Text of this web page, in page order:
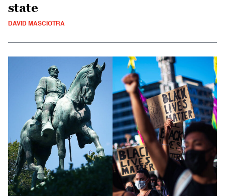
state
DAVID MASCIOTRA